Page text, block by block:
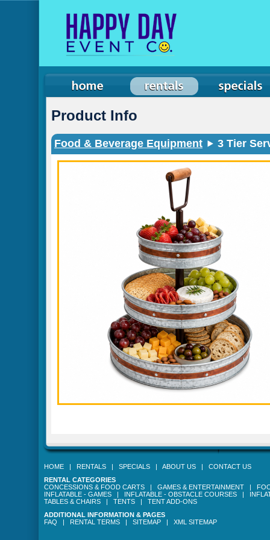
Product Info
Food & Beverage Equipment 3 Tier
HOME | RENTALS | SPECIALS | ABOUT US | CONTACT US
RENTAL CATEGORIES
CONCESSIONS & FOOD CARTS | GAMES & ENTERTAINMENT |
INFLATABLE - GAMES | INFLATABLE - OBSTACLE COURSES |
TABLES & CHAIRS | TENTS | TENT ADD-ONS
ADDITIONAL INFORMATION & PAGES
FAQ | RENTAL TERMS | SITEMAP | XML SITEMAP